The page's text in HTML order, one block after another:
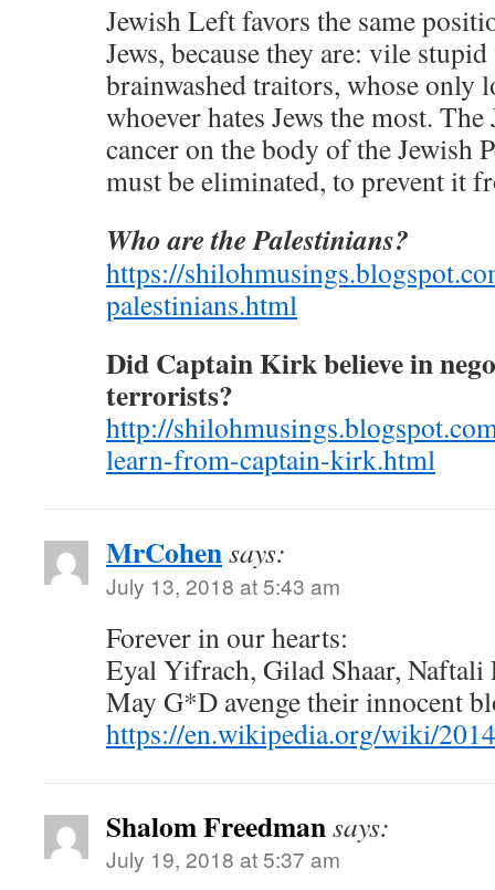
Jewish Left favors the same
Jews, because they are: vile
brainwashed traitors, whose only
whoever hates Jews the most.
cancer on the body of the Jewish
must be eliminated, to prevent it
Who are the Palestinians?
https://
palestinians.html
Did Captain Kirk believe in
terrorists?
http://
learn-from-captain-kirk.html
MrCohensays:
July 13, 2018 at 5:43 am
Forever in our hearts:
Eyal Yifrach, Gilad Shaar, Naftali
May G*D avenge their innocent
https://en.wikipedia.org/wiki/
Shalom Freedmansays:
July 19, 2018 at 5:37 am